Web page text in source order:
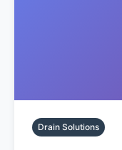
Drain Solutions